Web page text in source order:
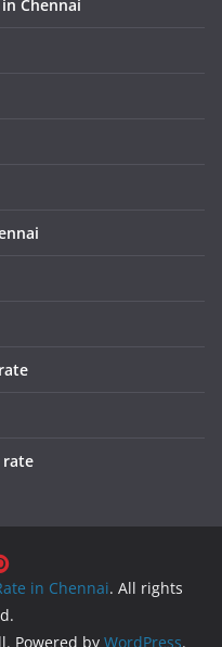
Chennai
rate
in Chennai. All rights
Powered by WordPress.